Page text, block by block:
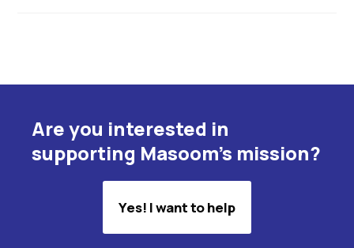
Are you interested in
supporting Masoom's mission?
Yes! I want to help